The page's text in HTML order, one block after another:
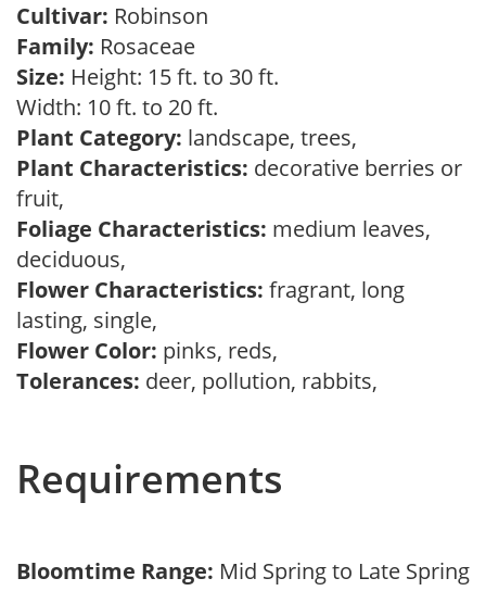
Cultivar: Robinson
Family: Rosaceae
Size: Height: 15 ft. to 30 ft.
Width: 10 ft. to 20 ft.
Plant Category: landscape, trees,
Plant Characteristics: decorative berries or
fruit,
Foliage Characteristics: medium leaves,
deciduous,
Flower Characteristics: fragrant, long
lasting, single,
Flower Color: pinks, reds,
Tolerances: deer, pollution, rabbits,
Requirements
Bloomtime Range: Mid Spring to Late Spring